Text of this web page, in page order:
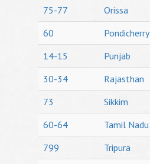
75-77
Orissa
60
Pondicherry
14-15
Punjab
30-34
Rajasthan
73
Sikkim
60-64
Tamil Nadu
799
Tripura